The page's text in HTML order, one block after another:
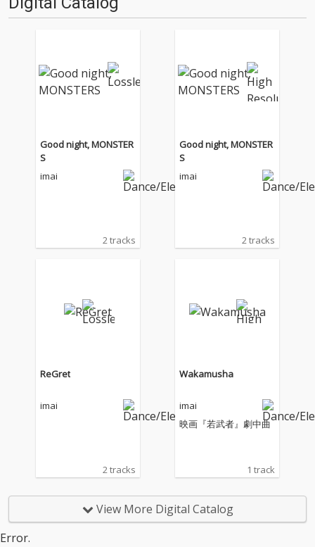
Good night, MONSTER
S
imai
2 tracks
Good night, MONSTER
S
imai
2 tracks
ReGret
imai
2 tracks
Wakamusha
imai
映画『若武者』劇中曲
1 track
View More Digital Catalog
Error.